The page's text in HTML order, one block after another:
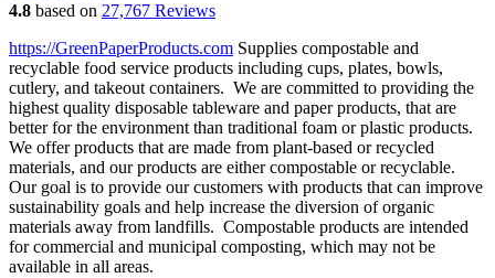
4.8 based on 27,767 Reviews
https://GreenPaperProducts.com Supplies compostable and
recyclable food service products including cups, plates, bowls,
cutlery, and takeout containers. We are committed to providing the
highest quality disposable tableware and paper products, that are
better for the environment than traditional foam or plastic products.
We offer products that are made from plant-based or recycled
materials, and our products are either compostable or recyclable.
Our goal is to provide our customers with products that can improve
sustainability goals and help increase the diversion of organic
materials away from landfills. Compostable products are intended
for commercial and municipal composting, which may not be
available in all areas.